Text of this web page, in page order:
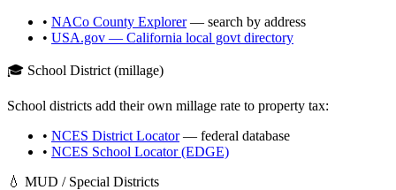
• NACo County Explorer— search by address
• USA.gov — California local govt directory
🎓 School District (millage)
School districts add their own millage rate to property tax:
• NCES District Locator— federal database
• NCES School Locator (EDGE)
💧 MUD / Special Districts